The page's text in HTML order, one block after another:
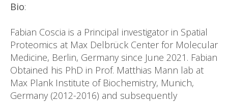
Bio:
Fabian Coscia is a Principal investigator in Spatial
Proteomics at Max Delbrück Center for Molecular
Medicine, Berlin, Germany since June 2021. Fabian
Obtained his PhD in Prof. Matthias Mann lab at
Max Plank Institute of Biochemistry, Munich,
Germany (2012-2016) and subsequently